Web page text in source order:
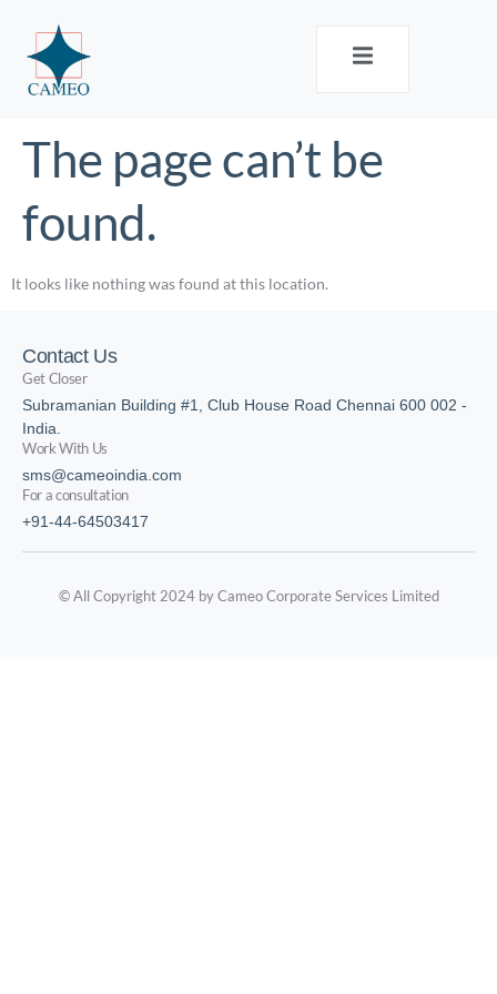
The page can’t be
found.
It looks like nothing was found at this location.
Contact Us
Get Closer
Subramanian Building #1, Club House Road Chennai 600 002 -
India.
Work With Us
sms@cameoindia.com
For a consultation
+91-44-64503417
© All Copyright 2024 by Cameo Corporate Services Limited